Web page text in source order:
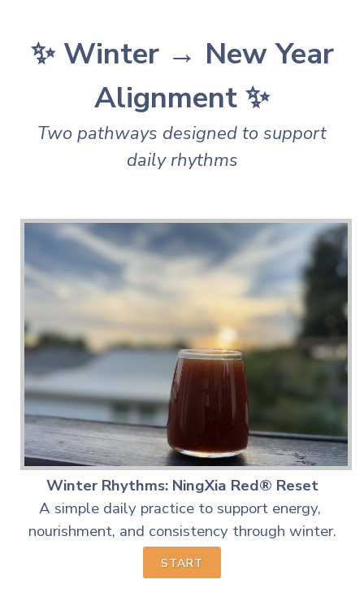
✨ Winter → New Year
Alignment ✨
Two pathways designed to support
daily rhythms
Winter Rhythms: NingXia Red® Reset
A simple daily practice to support energy,
nourishment, and consistency through winter.
START